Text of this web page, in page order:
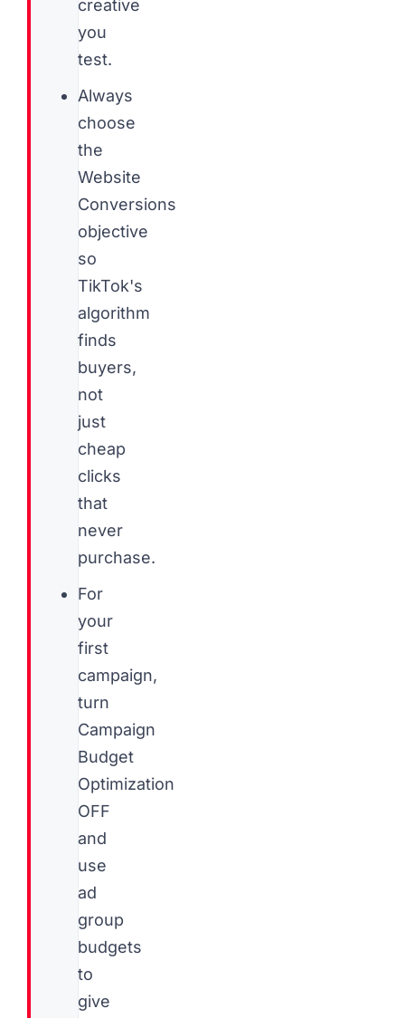
creative
you
test.
Always
choose
the
Website
Conversions
objective
so
TikTok's
algorithm
finds
buyers,
not
just
cheap
clicks
that
never
purchase.
For
your
first
campaign,
turn
Campaign
Budget
Optimization
OFF
and
use
ad
group
budgets
to
give